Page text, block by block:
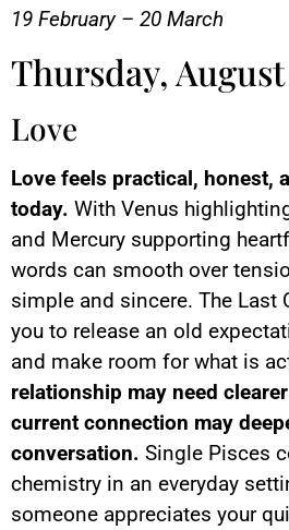
19 February – 20 March
Thursday,
Love
Love feels practical, honest,
today. With Venus
and Mercury supporting
words can smooth over
simple and sincere. The Last
you to release an old
and make room for what is
relationship may need
current connection may
conversation. Single Pisces
chemistry in an everyday
someone appreciates your